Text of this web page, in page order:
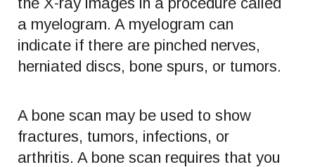
a myelogram. A myelogram can
indicate if there are pinched nerves,
herniated discs, bone spurs, or tumors.
A bone scan may be used to show
fractures, tumors, infections, or
arthritis. A bone scan requires that you